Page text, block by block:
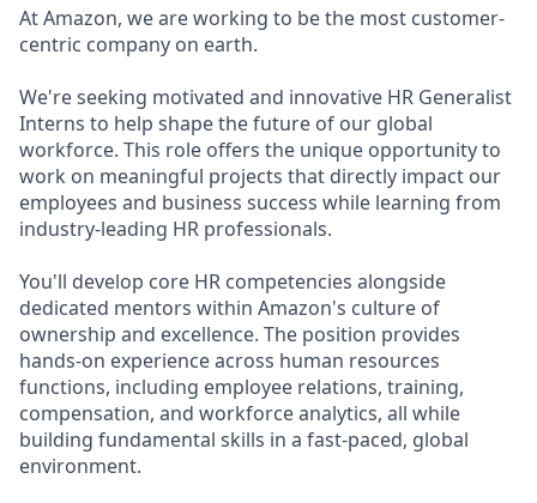
At Amazon, we are working to be the most customer-
centric company on earth.
We're seeking motivated and innovative HR Generalist
Interns to help shape the future of our global
workforce. This role offers the unique opportunity to
work on meaningful projects that directly impact our
employees and business success while learning from
industry-leading HR professionals.
You'll develop core HR competencies alongside
dedicated mentors within Amazon's culture of
ownership and excellence. The position provides
hands-on experience across human resources
functions, including employee relations, training,
compensation, and workforce analytics, all while
building fundamental skills in a fast-paced, global
environment.